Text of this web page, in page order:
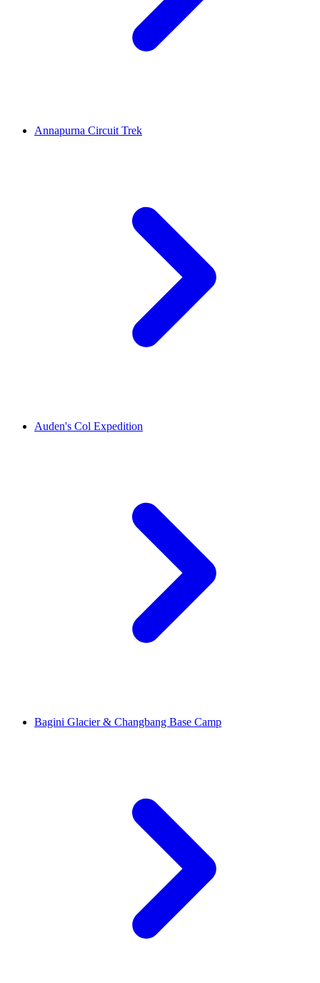
Annapurna Circuit Trek
Auden's Col Expedition
Bagini Glacier & Changbang Base Camp